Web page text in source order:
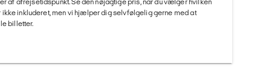
ikke inkluderet, men vi hjælper dig selvfølgelig gerne med at
billetter.